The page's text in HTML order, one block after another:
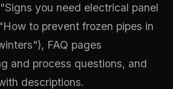
you need electrical panel
to prevent frozen pipes in
FAQ pages
and process questions, and
descriptions.